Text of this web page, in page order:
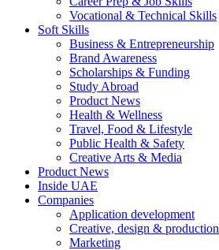
Vocational & Technical Skills
Soft Skills
Business & Entrepreneurship
Brand Awareness
Scholarships & Funding
Study Abroad
Product News
Health & Wellness
Travel, Food & Lifestyle
Public Health & Safety
Creative Arts & Media
Product News
Inside UAE
Companies
Application development
Creative, design & production
Marketing